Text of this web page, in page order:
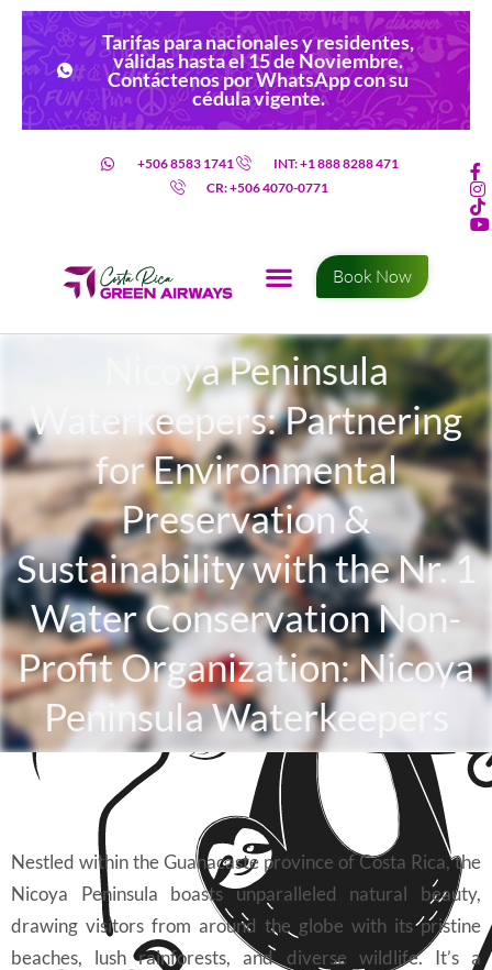
Tarifas para nacionales y residentes,
válidas hasta el 15 de Noviembre.
Contáctenos por WhatsApp con su
cédula vigente.
+506 8583 1741
INT: +1 888 8288 471
CR: +506 4070-0771
Book Now
Nicoya Peninsula
Waterkeepers: Partnering
for Environmental
Preservation &
Sustainability with the Nr. 1
Water Conservation Non-
Profit Organization: Nicoya
Peninsula Waterkeepers
Nestled within the Guanacaste province of Costa Rica, the
Nicoya Peninsula boasts unparalleled natural beauty,
drawing visitors from around the globe with its pristine
beaches, lush rainforests, and diverse wildlife. It’s a